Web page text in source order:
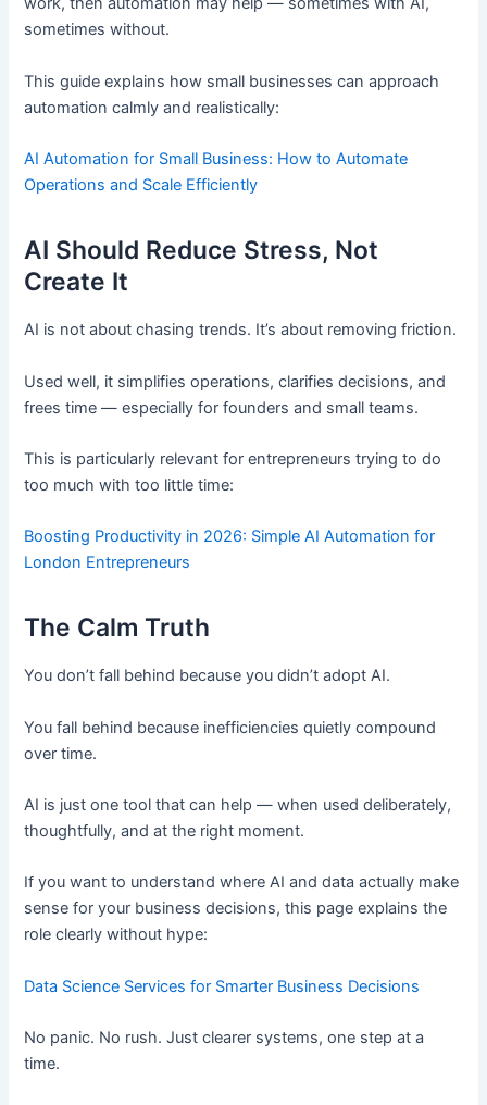
sometimes without.
This guide explains how small businesses can approach
automation calmly and realistically:
AI Automation for Small Business: How to Automate
Operations and Scale Efficiently
AI Should Reduce Stress, Not
Create It
AI is not about chasing trends. It’s about removing friction.
Used well, it simplifies operations, clarifies decisions, and
frees time — especially for founders and small teams.
This is particularly relevant for entrepreneurs trying to do
too much with too little time:
Boosting Productivity in 2026: Simple AI Automation for
London Entrepreneurs
The Calm Truth
You don’t fall behind because you didn’t adopt AI.
You fall behind because inefficiencies quietly compound
over time.
AI is just one tool that can help — when used deliberately,
thoughtfully, and at the right moment.
If you want to understand where AI and data actually make
sense for your business decisions, this page explains the
role clearly without hype:
Data Science Services for Smarter Business Decisions
No panic. No rush. Just clearer systems, one step at a
time.